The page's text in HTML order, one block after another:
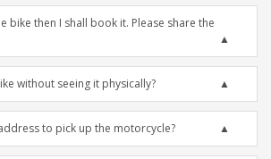
bike then I shall book it. Please share the
without seeing it physically?
to pick up the motorcycle?